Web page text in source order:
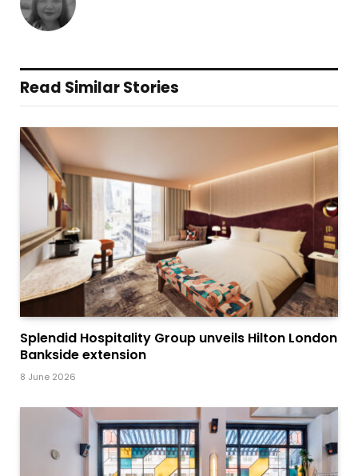
Read Similar Stories
Splendid Hospitality Group unveils Hilton London
Bankside extension
8 June 2026